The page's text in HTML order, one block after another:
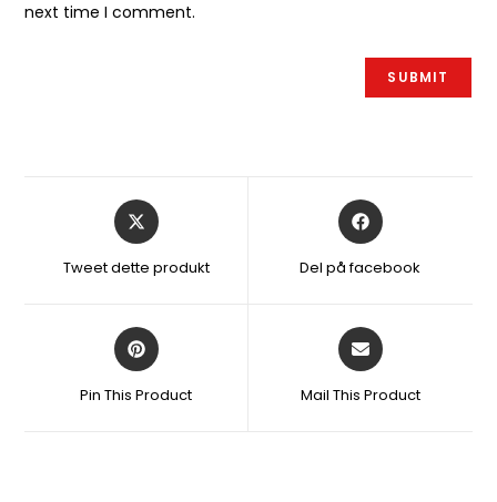
next time I comment.
Åbner
i
nyt
Tweet dette produkt
Åbner
i
et
nyt
Del på facebook
Åbner
i
nyt
Pin This Product
Åbner
i
nyt
Mail This Product